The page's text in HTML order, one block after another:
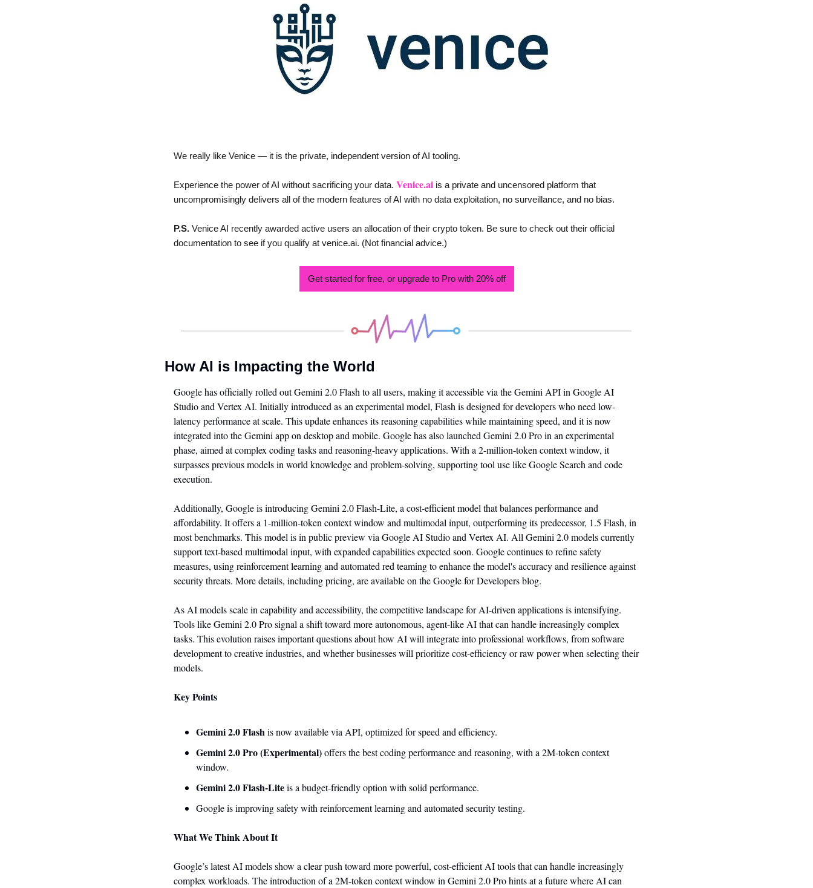
We really like Venice — it is the private, independent version of AI tooling.
Experience the power of AI without sacrificing your data. Venice.ai is a private and uncensored platform that
uncompromisingly delivers all of the modern features of AI with no data exploitation, no surveillance, and no bias.
P.S. Venice AI recently awarded active users an allocation of their crypto token. Be sure to check out their official
documentation to see if you qualify at venice.ai. (Not financial advice.)
Get started for free, or upgrade to Pro with 20% off
How AI is Impacting the World
Google has officially rolled out Gemini 2.0 Flash to all users, making it accessible via the Gemini API in Google AI
Studio and Vertex AI. Initially introduced as an experimental model, Flash is designed for developers who need low-
latency performance at scale. This update enhances its reasoning capabilities while maintaining speed, and it is now
integrated into the Gemini app on desktop and mobile. Google has also launched Gemini 2.0 Pro in an experimental
phase, aimed at complex coding tasks and reasoning-heavy applications. With a 2-million-token context window, it
surpasses previous models in world knowledge and problem-solving, supporting tool use like Google Search and code
execution.
Additionally, Google is introducing Gemini 2.0 Flash-Lite, a cost-efficient model that balances performance and
affordability. It offers a 1-million-token context window and multimodal input, outperforming its predecessor, 1.5 Flash, in
most benchmarks. This model is in public preview via Google AI Studio and Vertex AI. All Gemini 2.0 models currently
support text-based multimodal input, with expanded capabilities expected soon. Google continues to refine safety
measures, using reinforcement learning and automated red teaming to enhance the model's accuracy and resilience against
security threats. More details, including pricing, are available on the Google for Developers blog.
As AI models scale in capability and accessibility, the competitive landscape for AI-driven applications is intensifying.
Tools like Gemini 2.0 Pro signal a shift toward more autonomous, agent-like AI that can handle increasingly complex
tasks. This evolution raises important questions about how AI will integrate into professional workflows, from software
development to creative industries, and whether businesses will prioritize cost-efficiency or raw power when selecting their
models.
Key Points
Gemini 2.0 Flash is now available via API, optimized for speed and efficiency.
Gemini 2.0 Pro (Experimental) offers the best coding performance and reasoning, with a 2M-token context
window.
Gemini 2.0 Flash-Lite is a budget-friendly option with solid performance.
Google is improving safety with reinforcement learning and automated security testing.
What We Think About It
Google’s latest AI models show a clear push toward more powerful, cost-efficient AI tools that can handle increasingly
complex workloads. The introduction of a 2M-token context window in Gemini 2.0 Pro hints at a future where AI can